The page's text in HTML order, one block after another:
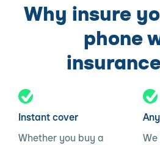
Why insure
phone
Instant cover
Whether you buy a
We